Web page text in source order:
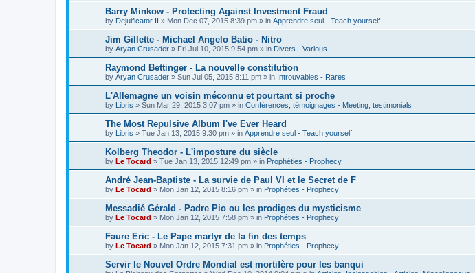
Barry Minkow - Protecting Against Investment Fraud
by Dejuificator II » Mon Dec 07, 2015 8:39 pm » in Apprendre seul - Teach yourself
Jim Gillette - Michael Angelo Batio - Nitro
by Aryan Crusader » Fri Jul 10, 2015 9:54 pm » in Divers - Various
Raymond Bettinger - La nouvelle constitution
by Aryan Crusader » Sun Jul 05, 2015 8:11 pm » in Introuvables - Rares
L'Allemagne un voisin méconnu et pourtant si proche
by Libris » Sun Mar 29, 2015 3:07 pm » in Conférences, témoignages - Meeting, testimonials
The Most Repulsive Album I've Ever Heard
by Libris » Tue Jan 13, 2015 9:30 pm » in Apprendre seul - Teach yourself
Kolberg Theodor - L'imposture du siècle
by Le Tocard » Tue Jan 13, 2015 12:49 pm » in Prophéties - Prophecy
André Jean-Baptiste - La survie de Paul VI et le Secret de F
by Le Tocard » Mon Jan 12, 2015 8:16 pm » in Prophéties - Prophecy
Messadié Gérald - Padre Pio ou les prodiges du mysticisme
by Le Tocard » Mon Jan 12, 2015 7:58 pm » in Prophéties - Prophecy
Faure Eric - Le Pape martyr de la fin des temps
by Le Tocard » Mon Jan 12, 2015 7:31 pm » in Prophéties - Prophecy
Servir le Nouvel Ordre Mondial est mortifère pour les banqui